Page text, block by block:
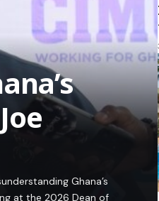
Ghana’s
at the 2026 Dean of